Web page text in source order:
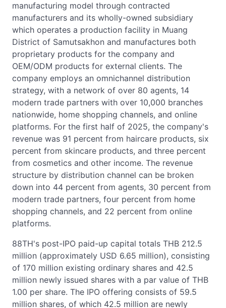
manufacturing model through contracted
manufacturers and its wholly-owned subsidiary
which operates a production facility in Muang
District of Samutsakhon and manufactures both
proprietary products for the company and
OEM/ODM products for external clients. The
company employs an omnichannel distribution
strategy, with a network of over 80 agents, 14
modern trade partners with over 10,000 branches
nationwide, home shopping channels, and online
platforms. For the first half of 2025, the company's
revenue was 91 percent from haircare products, six
percent from skincare products, and three percent
from cosmetics and other income. The revenue
structure by distribution channel can be broken
down into 44 percent from agents, 30 percent from
modern trade partners, four percent from home
shopping channels, and 22 percent from online
platforms.
88TH's post-IPO paid-up capital totals THB 212.5
million (approximately USD 6.65 million), consisting
of 170 million existing ordinary shares and 42.5
million newly issued shares with a par value of THB
1.00 per share. The IPO offering consists of 59.5
million shares, of which 42.5 million are newly